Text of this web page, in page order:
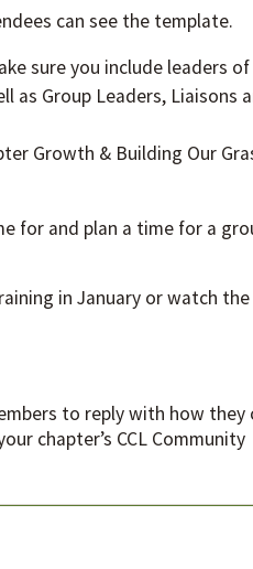
can see the template.
sure you include leaders
Group Leaders, Liaisons
Growth & Building Our
for and plan a time for a
in January or watch
to reply with how they
chapter’s CCL